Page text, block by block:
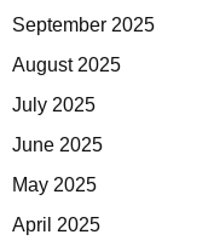
September 2025
August 2025
July 2025
June 2025
May 2025
April 2025